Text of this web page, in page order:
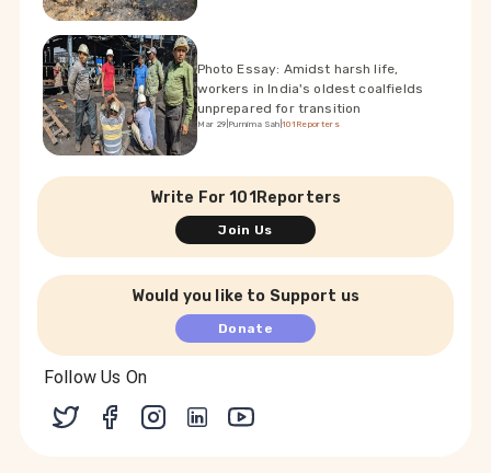
Photo Essay: Amidst harsh life,
workers in India's oldest coalfields
unprepared for transition
Mar 29 Purnima Sah |101Reporters
Write For 101Reporters
Join Us
Would you like to Support us
Donate
Follow Us On